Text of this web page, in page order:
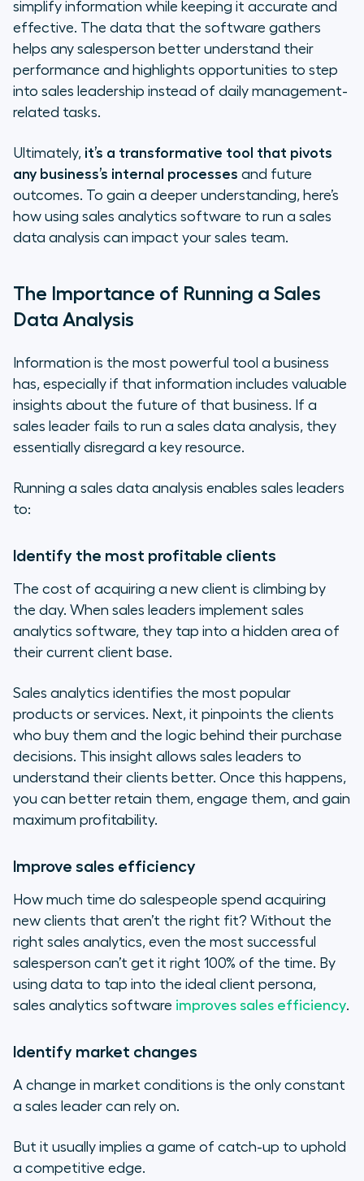
simplify information while keeping it accurate and
effective. The data that the software gathers
helps any salesperson better understand their
performance and highlights opportunities to step
into sales leadership instead of daily management-
related tasks.
Ultimately, it’s a transformative tool that pivots
any business’s internal processes and future
outcomes. To gain a deeper understanding, here’s
how using sales analytics software to run a sales
data analysis can impact your sales team.
The Importance of Running a Sales
Data Analysis
Information is the most powerful tool a business
has, especially if that information includes valuable
insights about the future of that business. If a
sales leader fails to run a sales data analysis, they
essentially disregard a key resource.
Running a sales data analysis enables sales leaders
to:
Identify the most profitable clients
The cost of acquiring a new client is climbing by
the day. When sales leaders implement sales
analytics software, they tap into a hidden area of
their current client base.
Sales analytics identifies the most popular
products or services. Next, it pinpoints the clients
who buy them and the logic behind their purchase
decisions. This insight allows sales leaders to
understand their clients better. Once this happens,
you can better retain them, engage them, and gain
maximum profitability.
Improve sales efficiency
How much time do salespeople spend acquiring
new clients that aren’t the right fit? Without the
right sales analytics, even the most successful
salesperson can’t get it right 100% of the time. By
using data to tap into the ideal client persona,
sales analytics software improves sales efficiency.
Identify market changes
A change in market conditions is the only constant
a sales leader can rely on.
But it usually implies a game of catch-up to uphold
a competitive edge.